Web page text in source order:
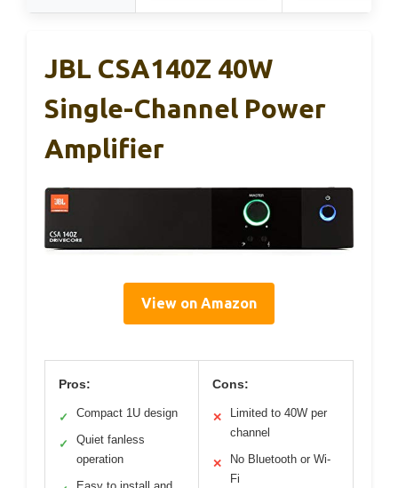
JBL CSA140Z 40W
Single-Channel Power
Amplifier
View on Amazon
Pros:
✓ Compact 1U design
✓
Quiet fanless
operation
Cons:
✕
Limited to 40W per
channel
✕
No Bluetooth or Wi-
Fi